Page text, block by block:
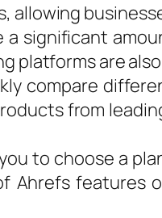
allowing
a significant
platforms are
compare
from
to choose a
Ahrefs features